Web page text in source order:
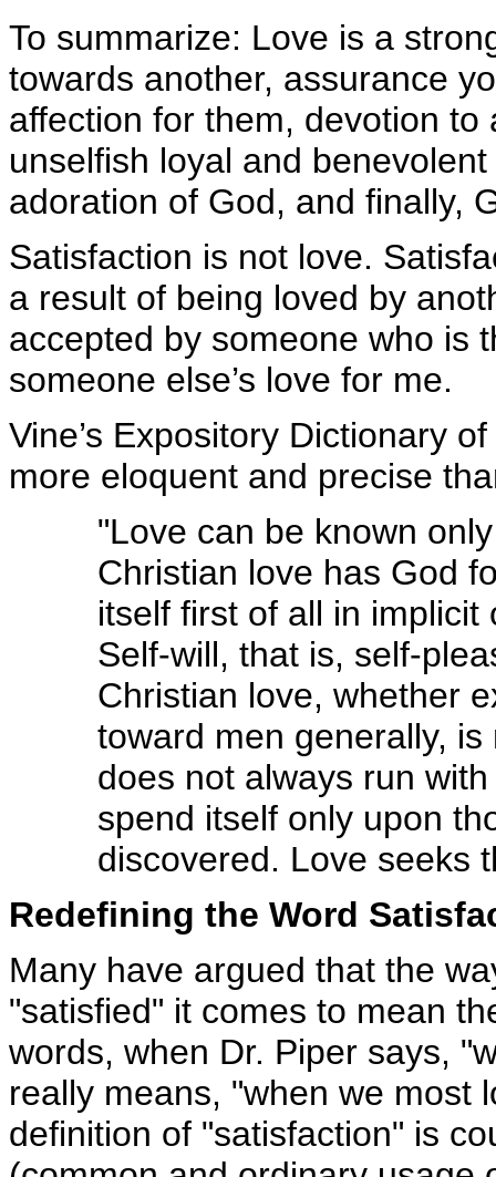
To summarize: Love is a
towards another, assurance
affection for them, devotion
unselfish loyal and
adoration of God, and finally,
Satisfaction is not love.
a result of being loved by
accepted by someone who is
someone else’s love for me.
Vine’s Expository Dictionary
more eloquent and precise
"Love can be known
Christian love has God
itself first of all in
Self-will, that is, self-
Christian love, whether
toward men generally,
does not always run
spend itself only upon
discovered. Love seeks
Redefining the Word
Many have argued that the
"satisfied" it comes to mean
words, when Dr. Piper says,
really means, "when we most
definition of "satisfaction" is